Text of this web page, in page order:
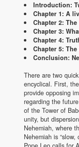
Introduction:
Chapter 1: A
Chapter 2:
Chapter 3:
Chapter 4:
Chapter 5:
Conclusion:
There are two
encyclical. First,
provide opposing
regarding the
of the Tower of
unity, but
Nehemiah, where
Nehemiah is